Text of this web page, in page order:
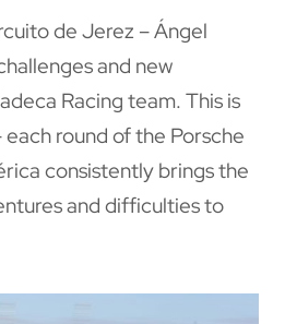
de Jerez – Ángel
and new
Racing team. This is
round of the Porsche
consistently brings the
and difficulties to